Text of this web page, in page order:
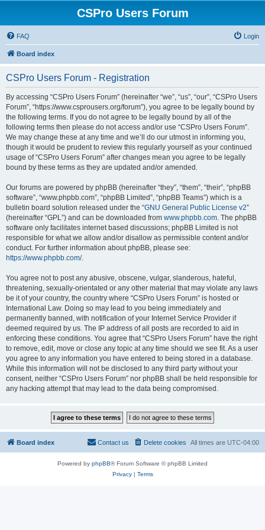
CSPro Users Forum
FAQ Login
Board index
CSPro Users Forum - Registration
By accessing “CSPro Users Forum” (hereinafter “we”, “us”, “our”, “CSPro Users
Forum”, “https://www.csprousers.org/forum”), you agree to be legally bound by
the following terms. If you do not agree to be legally bound by all of the
following terms then please do not access and/or use “CSPro Users Forum”.
We may change these at any time and we’ll do our utmost in informing you,
though it would be prudent to review this regularly yourself as your continued
usage of “CSPro Users Forum” after changes mean you agree to be legally
bound by these terms as they are updated and/or amended.
Our forums are powered by phpBB (hereinafter “they”, “them”, “their”, “phpBB
software”, “www.phpbb.com”, “phpBB Limited”, “phpBB Teams”) which is a
bulletin board solution released under the “GNU General Public License v2”
(hereinafter “GPL”) and can be downloaded from www.phpbb.com. The phpBB
software only facilitates internet based discussions; phpBB Limited is not
responsible for what we allow and/or disallow as permissible content and/or
conduct. For further information about phpBB, please see:
https://www.phpbb.com/.
You agree not to post any abusive, obscene, vulgar, slanderous, hateful,
threatening, sexually-orientated or any other material that may violate any laws
be it of your country, the country where “CSPro Users Forum” is hosted or
International Law. Doing so may lead to you being immediately and
permanently banned, with notification of your Internet Service Provider if
deemed required by us. The IP address of all posts are recorded to aid in
enforcing these conditions. You agree that “CSPro Users Forum” have the right
to remove, edit, move or close any topic at any time should we see fit. As a user
you agree to any information you have entered to being stored in a database.
While this information will not be disclosed to any third party without your
consent, neither “CSPro Users Forum” nor phpBB shall be held responsible for
any hacking attempt that may lead to the data being compromised.
Board index All times are UTC-04:00
Delete cookies
Contact us
Powered by phpBB® Forum Software © phpBB Limited
Privacy| Terms